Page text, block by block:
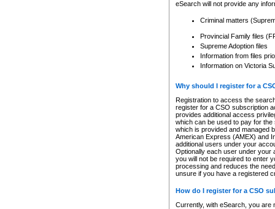
eSearch will not provide any
Criminal matters
Provincial Family files
Supreme Adoption files
Information from files
Information on Victoria
Why should I register for a
Registration to access the
register for a CSO subscription
provides additional access
which can be used to pay for
which is provided and managed
American Express (AMEX) and
additional users under your
Optionally each user under your
you will not be required to enter
processing and reduces the
unsure if you have a registered
How do I register for a CSO
Currently, with eSearch, you are